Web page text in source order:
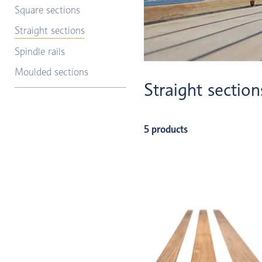
Square sections
Straight sections
Spindle rails
Moulded sections
Straight
5 products